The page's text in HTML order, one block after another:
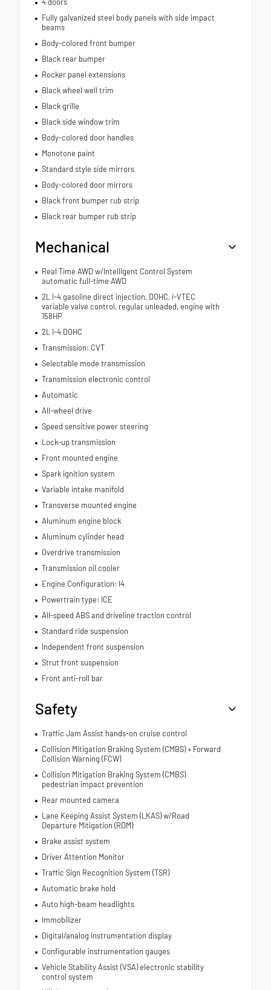
Fully galvanized steel body panels with side impact
beams
Body-colored front bumper
Black rear bumper
Rocker panel extensions
Black wheel well trim
Black grille
Black side window trim
Body-colored door handles
Monotone paint
Standard style side mirrors
Body-colored door mirrors
Black front bumper rub strip
Black rear bumper rub strip
Mechanical
Real Time AWD w/Intelligent Control System
automatic full-time AWD
2L I-4 gasoline direct injection, DOHC, i-VTEC
variable valve control, regular unleaded, engine with
158HP
2L I-4 DOHC
Transmission: CVT
Selectable mode transmission
Transmission electronic control
Automatic
All-wheel drive
Speed sensitive power steering
Lock-up transmission
Front mounted engine
Spark ignition system
Variable intake manifold
Transverse mounted engine
Aluminum engine block
Aluminum cylinder head
Overdrive transmission
Transmission oil cooler
Engine Configuration: I4
Powertrain type: ICE
All-speed ABS and driveline traction control
Standard ride suspension
Independent front suspension
Strut front suspension
Front anti-roll bar
Safety
Traffic Jam Assist hands-on cruise control
Collision Mitigation Braking System (CMBS) + Forward
Collision Warning (FCW)
Collision Mitigation Braking System (CMBS)
pedestrian impact prevention
Rear mounted camera
Lane Keeping Assist System (LKAS) w/Road
Departure Mitigation (RDM)
Brake assist system
Driver Attention Monitor
Traffic Sign Recognition System (TSR)
Automatic brake hold
Auto high-beam headlights
Immobilizer
Digital/analog instrumentation display
Configurable instrumentation gauges
Vehicle Stability Assist (VSA) electronic stability
control system